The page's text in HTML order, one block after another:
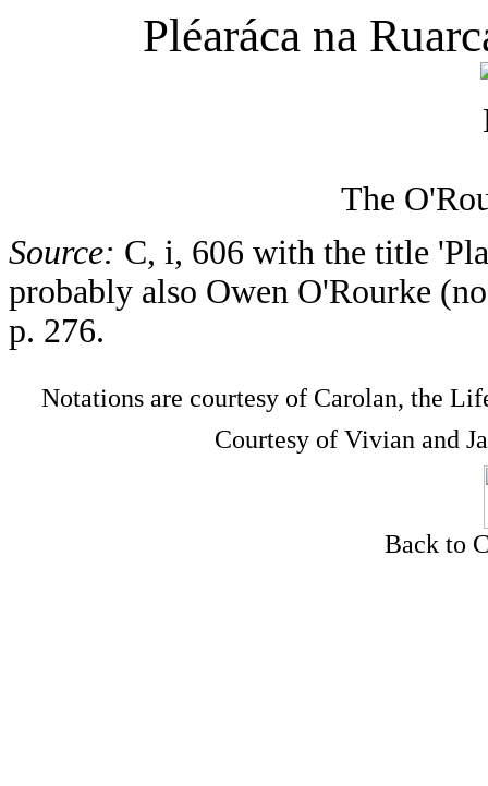
Pléaráca na
The
Source: C, i, 606 with the title
probably also Owen O'Rourke
p. 276.
Notations are courtesy of Carolan, the
Courtesy of Vivian and
Back to